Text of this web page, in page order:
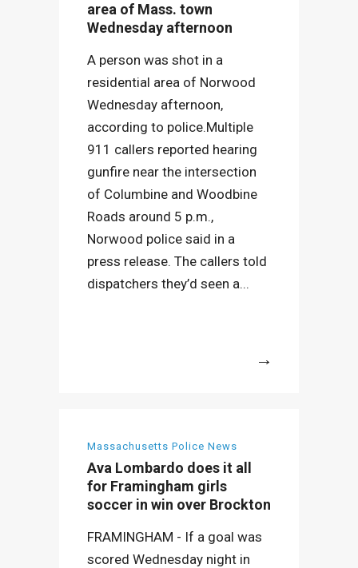
area of Mass. town
Wednesday afternoon
A person was shot in a
residential area of Norwood
Wednesday afternoon,
according to police.Multiple
911 callers reported hearing
gunfire near the intersection
of Columbine and Woodbine
Roads around 5 p.m.,
Norwood police said in a
press release. The callers told
dispatchers they’d seen a...
Massachusetts Police News
Ava Lombardo does it all
for Framingham girls
soccer in win over Brockton
FRAMINGHAM - If a goal was
scored Wednesday night in